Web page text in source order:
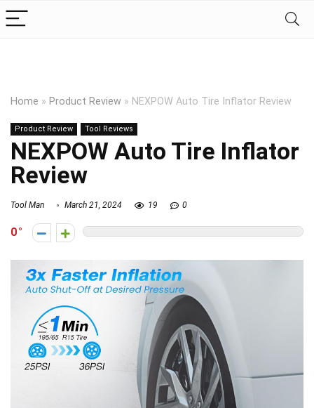
Home » Product Review » NEXPOW Auto Tire Inflator Review
Product Review Tool Reviews
NEXPOW Auto Tire Inflator
Review
Tool Man March 21, 2024 19 0
0